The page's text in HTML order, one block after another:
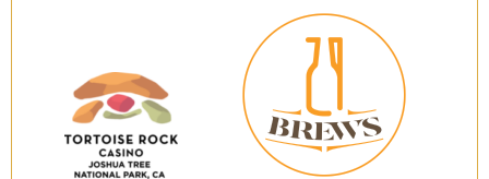
Indians
Tortoise
Rock
Casino
Brews